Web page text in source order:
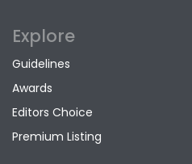
Explore
Guidelines
Awards
Editors Choice
Premium Listing